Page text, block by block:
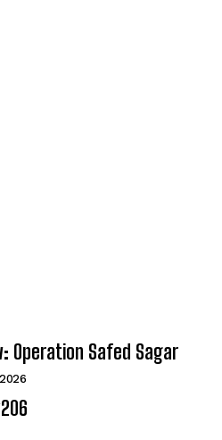
Operation Safed Sagar